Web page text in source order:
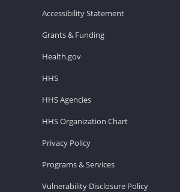
Accessibility Statement
Grants & Funding
Health.gov
HHS
HHS Agencies
HHS Organization Chart
Privacy Policy
Programs & Services
Vulnerability Disclosure Policy